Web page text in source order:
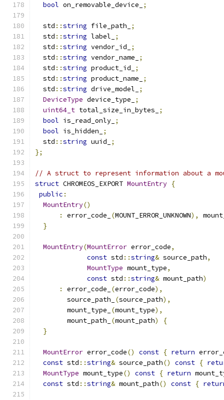
bool on_removable_device_ ;
  std
::string file_path_
;
  std
::string label_
;
  std
::string vendor_id_
;
  std
::string vendor_name_
;
  std
::string product_id_
;
  std
::string product_name_
;
  std
::string drive_model_
;
DeviceType device_type_
;
uint64_t total_size_in_bytes_
;
bool is_read_only_ ;
bool is_hidden_
;
  std
::string uuid_
;
};
// A struct to represent information about a
struct CHROMEOS_EXPORT MountEntry {
public :
MountEntry()
:
error_code_ (MOUNT_ERROR_UNKNOWN),
}
MountEntry(MountError error_code,
const std ::string& source_path,
MountType mount_type,
const std ::string& mount_path)
:
error_code_ (error_code),
        source_path_
(source_path),
        mount_type_
(mount_type),
        mount_path_
(mount_path)
{
}
MountError error_code() const { return
const std ::string& source_path() const {
MountType mount_type() const { return
const std ::string& mount_path() const {